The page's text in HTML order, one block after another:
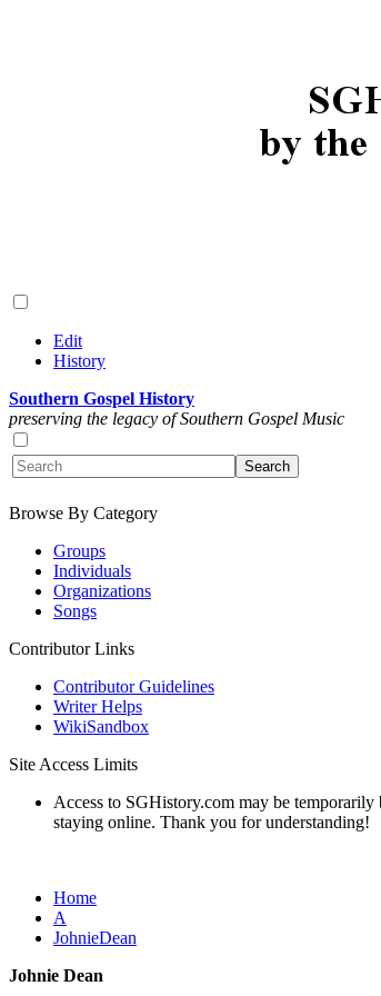
Edit
History
Southern Gospel History
preserving the legacy of Southern Gospel Music
Browse By Category
Groups
Individuals
Organizations
Songs
Contributor Links
Contributor Guidelines
Writer Helps
WikiSandbox
Site Access Limits
Access to SGHistory.com may be
staying online. Thank you for understanding!
Home
A
JohnieDean
Johnie Dean